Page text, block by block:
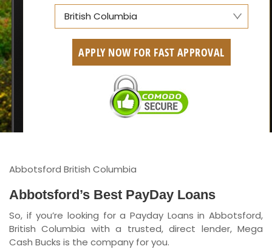
British Columbia
Alberta
British Columbia
New Brunswick
Manitoba
Quebec
Newfoundland and Labrador
APPLY NOW FOR FAST APPROVAL
Abbotsford British Columbia
Abbotsford’s Best PayDay Loans
So, if you’re looking for a Payday Loans in Abbotsford,
British Columbia with a trusted, direct lender, Mega
Cash Bucks is the company for you.